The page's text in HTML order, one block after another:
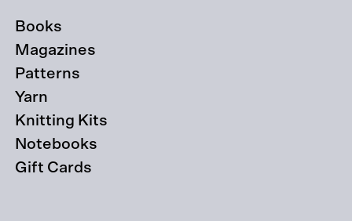
Books
Magazines
Patterns
Yarn
Knitting Kits
Notebooks
Gift Cards